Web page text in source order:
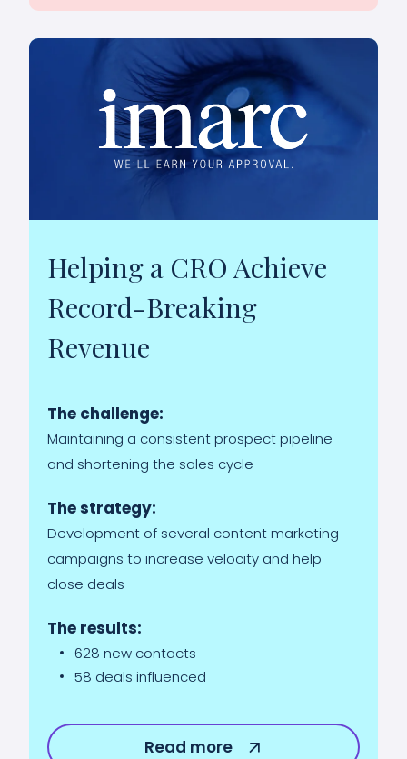
Helping a CRO Achieve
Record-Breaking
Revenue
The challenge:
Maintaining a consistent prospect pipeline
and shortening the sales cycle
The strategy:
Development of several content marketing
campaigns to increase velocity and help
close deals
The results:
628 new contacts
58 deals influenced
Read more